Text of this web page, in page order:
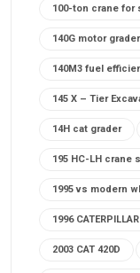
100-ton crane for
140G motor grader
140M3 fuel
145 X – Tier
14H cat grader
195 HC-LH crane
1995 vs modern
1996 CATERPILLAR
2003 CAT 420D